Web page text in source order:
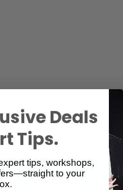
Description
Deals
Tips.
tips, workshops,
to your